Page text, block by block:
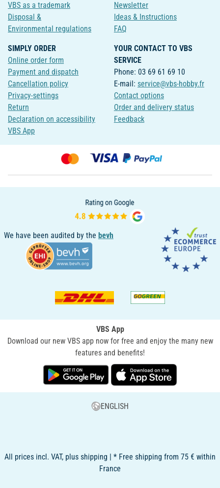
VBS as a trademark
Disposal &
Environmental regulations
Newsletter
Ideas & Instructions
FAQ
SIMPLY ORDER
Online order form
Payment and dispatch
Cancellation policy
Privacy-settings
Return
Declaration on accessibility
VBS App
YOUR CONTACT TO VBS
SERVICE
Phone: 03 69 61 69 10
E-mail: service@vbs-hobby.fr
Contact options
Order and delivery status
Feedback
We have been audited by the bevh
VBS App
Download our new VBS app now for free and enjoy the many new
features and benefits!
ENGLISH
All prices incl. VAT, plus shipping | * Free shipping from 75 € within
France